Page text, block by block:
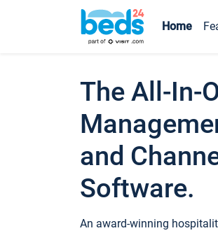
Home
The All-In-
and
Software.
An award-winning